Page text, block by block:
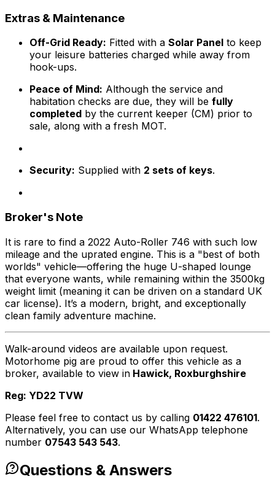
Extras & Maintenance
Off-Grid Ready: Fitted with a Solar Panel to keep
your leisure batteries charged while away from
hook-ups.
Peace of Mind: Although the service and
habitation checks are due, they will be fully
completed by the current keeper (CM) prior to
sale, along with a fresh MOT.
Security: Supplied with 2 sets of keys.
Broker's Note
It is rare to find a 2022 Auto-Roller 746 with such low
mileage and the uprated engine. This is a "best of both
worlds" vehicle—offering the huge U-shaped lounge
that everyone wants, while remaining within the 3500kg
weight limit (meaning it can be driven on a standard UK
car license). It’s a modern, bright, and exceptionally
clean family adventure machine.
Walk-around videos are available upon request.
Motorhome pig are proud to offer this vehicle as a
broker, available to view in Hawick, Roxburghshire
Reg: YD22 TVW
Please feel free to contact us by calling 01422 476101.
Alternatively, you can use our WhatsApp telephone
number 07543 543 543.
Questions & Answers